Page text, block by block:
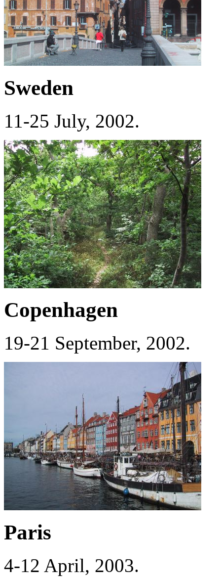
Sweden
11-25 July, 2002.
Copenhagen
19-21 September, 2002.
Paris
4-12 April, 2003.